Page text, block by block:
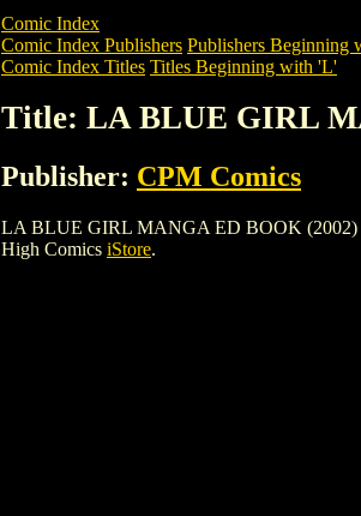
Comic Index
Comic Index Publishers Publishers Beginning
Comic Index Titles Titles Beginning with 'L'
Title: LA BLUE GIRL
Publisher: CPM Comics
LA BLUE GIRL MANGA ED BOOK (2002) is
High Comics iStore.